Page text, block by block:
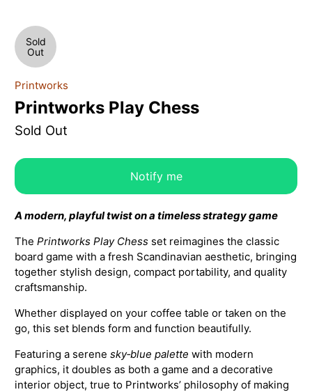
Sold
Out
Printworks
Printworks Play Chess
Sold Out
Notify me
A modern, playful twist on a timeless strategy game
ThePrintworks Play Chess set reimagines the classic
board game with a fresh Scandinavian aesthetic, bringing
together stylish design, compact portability, and quality
craftsmanship.
Whether displayed on your coffee table or taken on the
go, this set blends form and function beautifully.
Featuring a serenesky‑blue palette with modern
graphics, it doubles as both a game and a decorative
interior object, true to Printworks’ philosophy of making